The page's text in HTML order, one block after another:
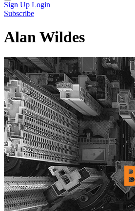
Sign Up Login
Subscribe
Alan Wildes